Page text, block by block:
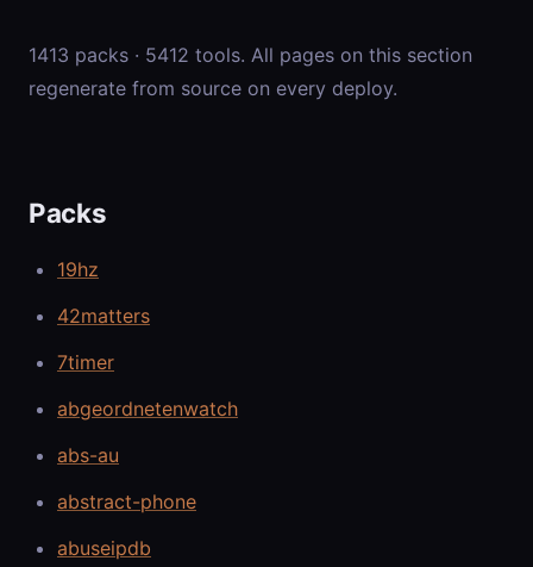
1413 packs · 5412 tools. All pages on this section
regenerate from source on every deploy.
Packs
19hz
42matters
7timer
abgeordnetenwatch
abs-au
abstract-phone
abuseipdb